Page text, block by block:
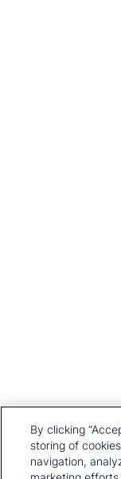
Leadership Team
Locations
Our Approach
Careers
By clicking
storing of
navigation,